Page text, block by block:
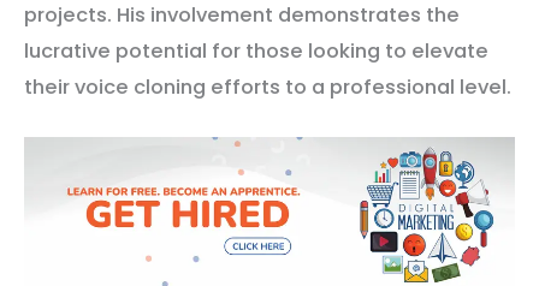
projects. His involvement demonstrates the
lucrative potential for those looking to elevate
their voice cloning efforts to a professional level.